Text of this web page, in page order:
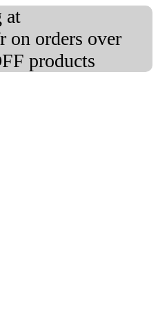
at
on orders over
products